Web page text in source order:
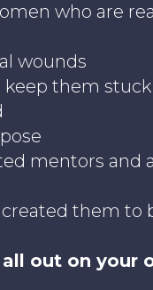
who are
wounds
them stuck
mentors and
them to
out on your